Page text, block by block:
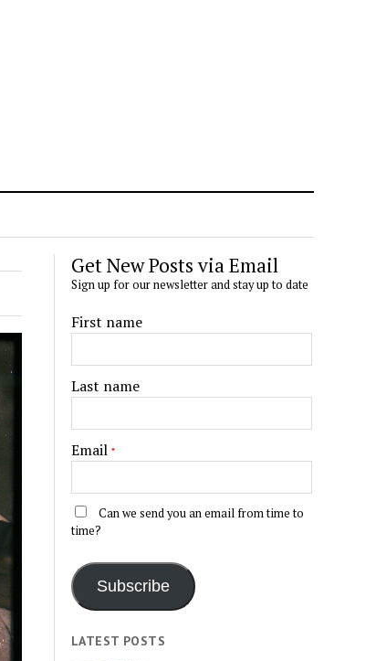
Get New Posts via Email
Sign up for our newsletter and stay up to date
First name
Last name
Email *
Can we send you an email from time to
time?
Subscribe
LATEST POSTS